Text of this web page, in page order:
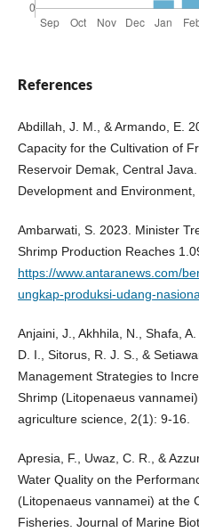
References
Abdillah, J. M., & Armando, E.
Capacity for the Cultivation of
Reservoir Demak, Central
Development and Environment,
Ambarwati, S. 2023. Minister
Shrimp Production Reaches
https://www.antaranews.com/
ungkap-produksi-udang-
Anjaini, J., Akhhila, N., Shafa,
D. I., Sitorus, R. J. S., &
Management Strategies to
Shrimp (Litopenaeus
agriculture science, 2(1): 9-16.
Apresia, F., Uwaz, C. R., &
Water Quality on the
(Litopenaeus vannamei) at the
Fisheries. Journal of Marine